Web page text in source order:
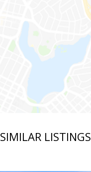
SIMILAR LISTINGS